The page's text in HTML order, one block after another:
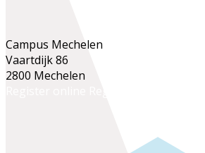
Campus Mechelen
Vaartdijk 86
2800 Mechelen